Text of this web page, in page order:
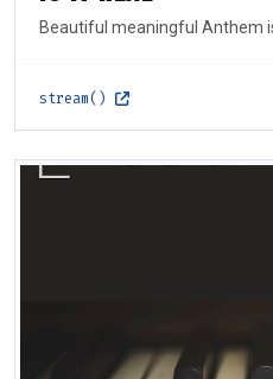
Beautiful meaningful Anthem
stream()